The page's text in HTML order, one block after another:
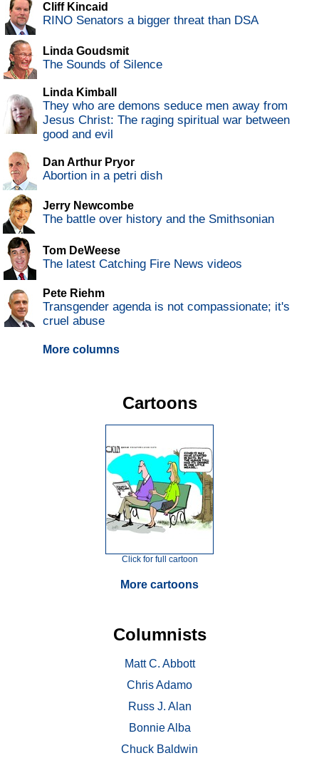
Cliff Kincaid
RINO Senators a bigger threat than DSA
Linda Goudsmit
The Sounds of Silence
Linda Kimball
They who are demons seduce men away from
Jesus Christ: The raging spiritual war between
good and evil
Dan Arthur Pryor
Abortion in a petri dish
Jerry Newcombe
The battle over history and the Smithsonian
Tom DeWeese
The latest Catching Fire News videos
Pete Riehm
Transgender agenda is not compassionate; it's
cruel abuse
More columns
Cartoons
Click for full cartoon
More cartoons
Columnists
Matt C. Abbott
Chris Adamo
Russ J. Alan
Bonnie Alba
Chuck Baldwin